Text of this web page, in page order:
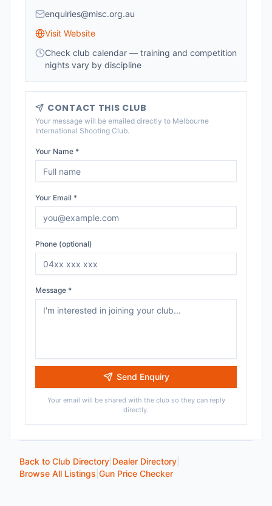
enquiries@misc.org.au
Visit Website
Check club calendar — training and competition
nights vary by discipline
CONTACT THIS CLUB
Your message will be emailed directly to Melbourne
International Shooting Club.
Your Name *
Your Email *
Phone (optional)
Message *
Send Enquiry
Your email will be shared with the club so they can reply
directly.
Back to Club Directory Dealer Directory
Browse All Listings Gun Price Checker